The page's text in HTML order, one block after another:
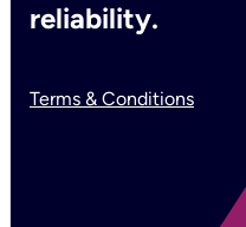
reliability.
Terms & Conditions